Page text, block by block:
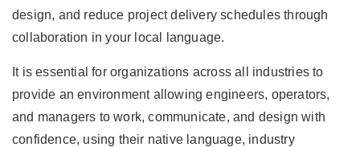
design, and reduce project delivery schedules through
collaboration in your local language.
It is essential for organizations across all industries to
provide an environment allowing engineers, operators,
and managers to work, communicate, and design with
confidence, using their native language, industry